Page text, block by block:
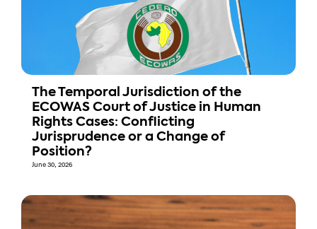
The Temporal Jurisdiction of the
ECOWAS Court of Justice in Human
Rights Cases: Conflicting
Jurisprudence or a Change of
Position?
June 30, 2026